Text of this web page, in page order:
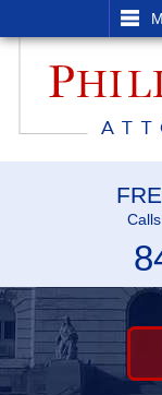
SEARCH